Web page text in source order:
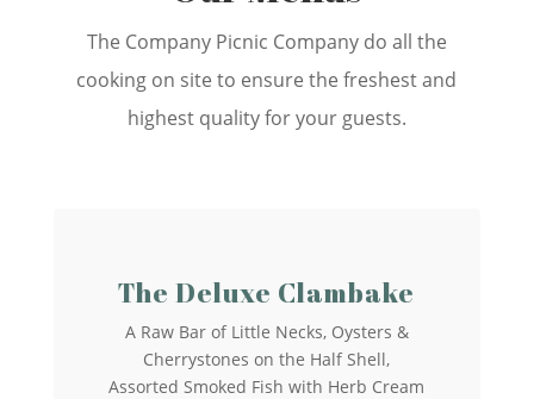
The Company Picnic Company do all the
cooking on site to ensure the freshest and
highest quality for your guests.
The Deluxe Clambake
A Raw Bar of Little Necks, Oysters &
Cherrystones on the Half Shell,
Assorted Smoked Fish with Herb Cream